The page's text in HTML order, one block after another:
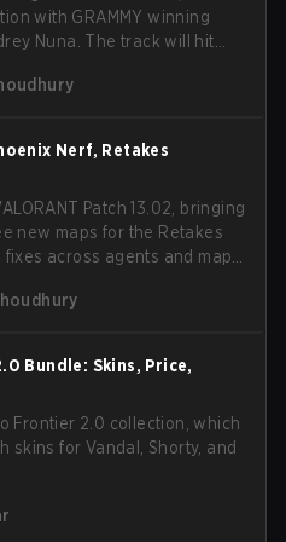
with GRAMMY winning
Nuna. The track will hit
the official music
Nerf, Retakes
Patch 13.02, bringing
new maps for the Retakes
across agents and maps.
mode.
Bundle: Skins, Price,
Frontier 2.0 collection, which
skins for Vandal, Shorty, and